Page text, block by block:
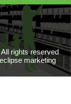
rights reserved
marketing